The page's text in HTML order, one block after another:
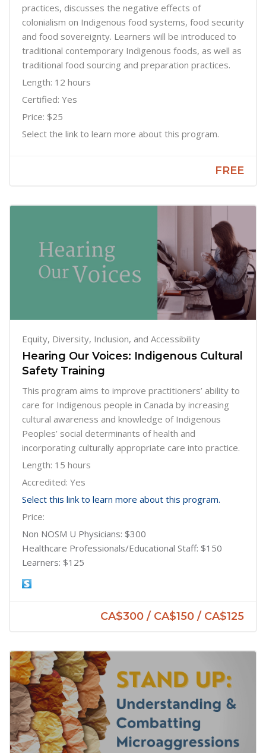
practices, discusses the negative effects of
colonialism on Indigenous food systems, food security
and food sovereignty. Learners will be introduced to
traditional contemporary Indigenous foods, as well as
traditional food sourcing and preparation practices.
Length: 12 hours
Certified: Yes
Price: $25
Select the link to learn more about this program.
FREE
Equity, Diversity, Inclusion, and Accessibility
Hearing Our Voices: Indigenous Cultural
Safety Training
This program aims to improve practitioners’ ability to
care for Indigenous people in Canada by increasing
cultural awareness and knowledge of Indigenous
Peoples’ social determinants of health and
incorporating culturally appropriate care into practice.
Length: 15 hours
Accredited: Yes
Select this link to learn more about this program.
Price:
Non NOSM U Physicians: $300
Healthcare Professionals/Educational Staff: $150
Learners: $125
CA$300 / CA$150 / CA$125